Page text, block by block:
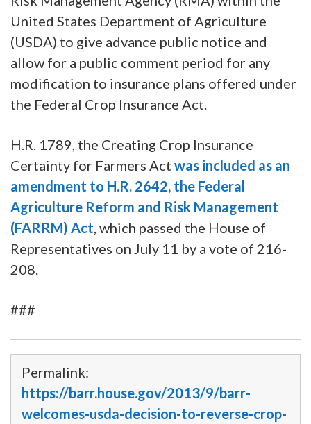
United States Department of Agriculture
(USDA) to give advance public notice and
allow for a public comment period for any
modification to insurance plans offered under
the Federal Crop Insurance Act.
H.R. 1789, the Creating Crop Insurance
Certainty for Farmers Act was included as an
amendment to H.R. 2642, the Federal
Agriculture Reform and Risk Management
(FARRM) Act , which passed the House of
Representatives on July 11 by a vote of 216-
208.
###
Permalink:
https://barr.house.gov/2013/9/barr-
welcomes-usda-decision-to-reverse-crop-